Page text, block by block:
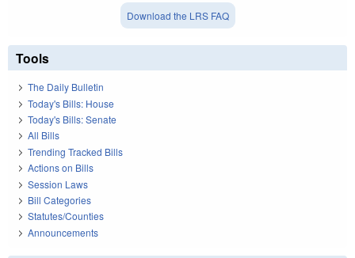
Download the LRS FAQ
Tools
The Daily Bulletin
Today's Bills: House
Today's Bills: Senate
All Bills
Trending Tracked Bills
Actions on Bills
Session Laws
Bill Categories
Statutes/Counties
Announcements